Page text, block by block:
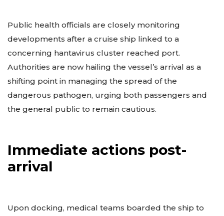
Public health officials are closely monitoring
developments after a cruise ship linked to a
concerning hantavirus cluster reached port.
Authorities are now hailing the vessel’s arrival as a
shifting point in managing the spread of the
dangerous pathogen, urging both passengers and
the general public to remain cautious.
Immediate actions post-
arrival
Upon docking, medical teams boarded the ship to